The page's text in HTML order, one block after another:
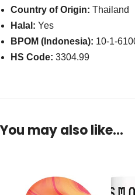
Country of Origin: Thailand
Halal: Yes
BPOM (Indonesia): 10-1-
HS Code: 3304.99
You may also like…